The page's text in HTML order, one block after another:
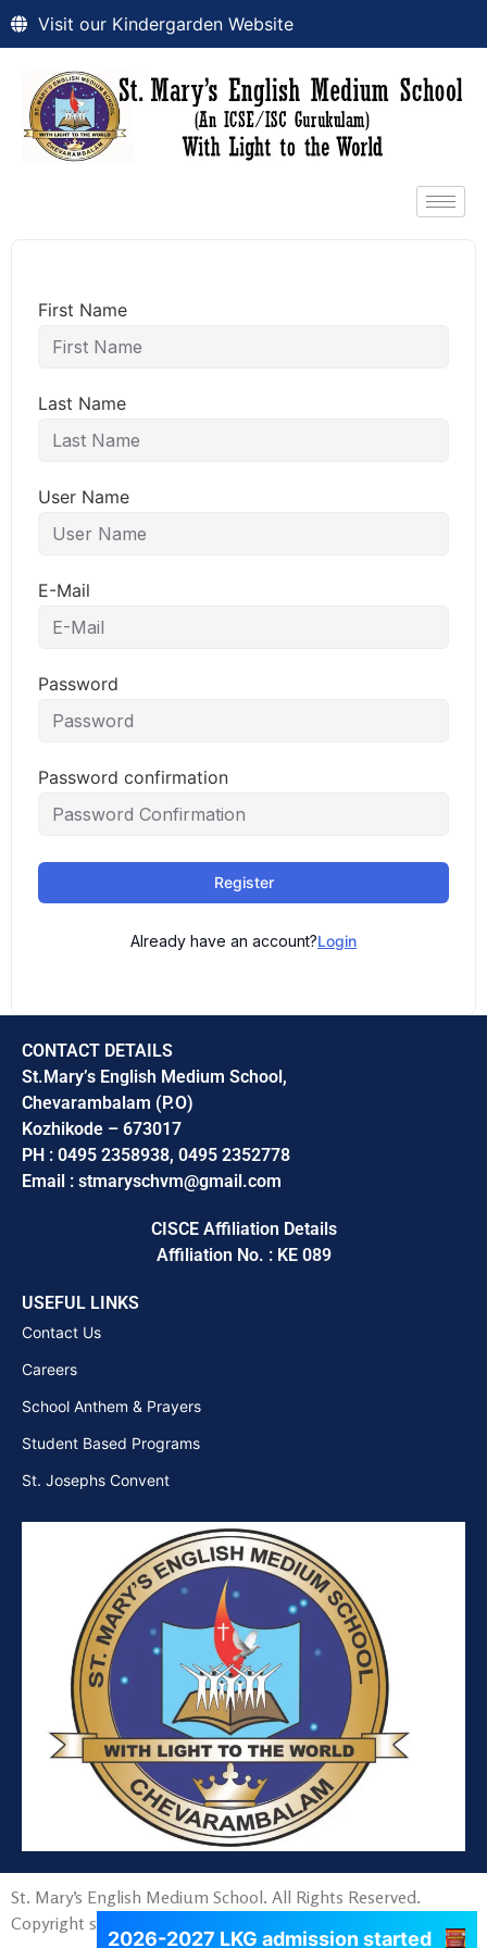
Visit our Kindergarden Website
First Name
Last Name
User Name
E-Mail
Password
Password confirmation
Register
Already have an account?Login
CONTACT DETAILS
St.Mary’s English Medium School,
Chevarambalam (P.O)
Kozhikode – 673017
PH : 0495 2358938, 0495 2352778
Email : stmaryschvm@gmail.com
CISCE Affiliation Details
Affiliation No. : KE 089
USEFUL LINKS
Contact Us
Careers
School Anthem & Prayers
Student Based Programs
St. Josephs Convent
St. Mary’s English Medium School. All Rights Reserved.
Copyright since 2015.
2026-2027 LKG admission started